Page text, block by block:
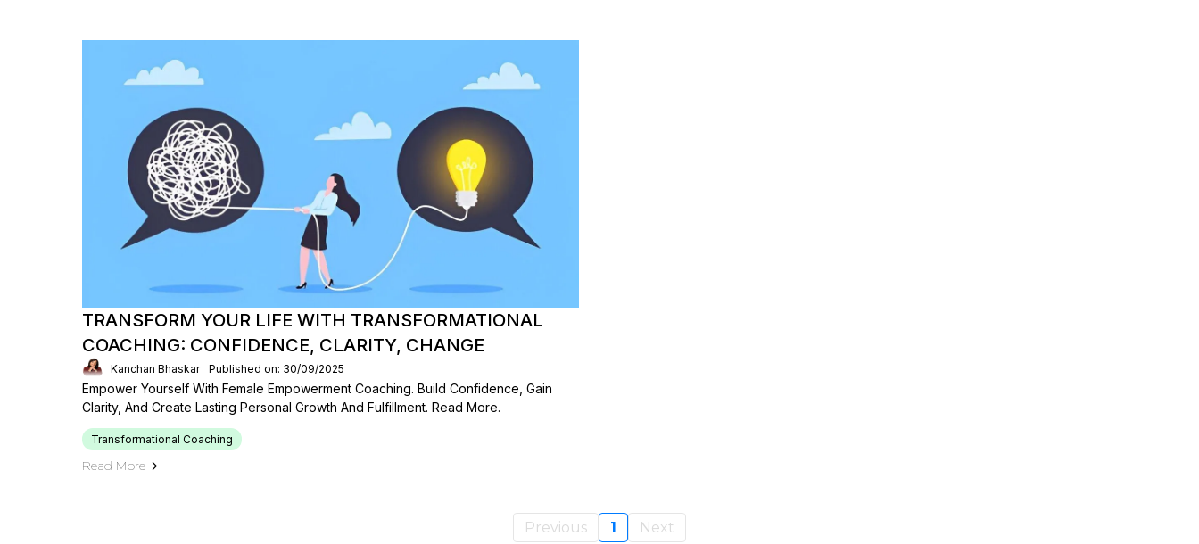
TRANSFORM YOUR LIFE WITH TRANSFORMATIONAL
COACHING: CONFIDENCE, CLARITY, CHANGE
Kanchan Bhaskar Published on: 30/09/2025
Empower Yourself With Female Empowerment Coaching. Build Confidence, Gain
Clarity, And Create Lasting Personal Growth And Fulfillment. Read More.
Transformational Coaching
Read More
Previous 1 Next